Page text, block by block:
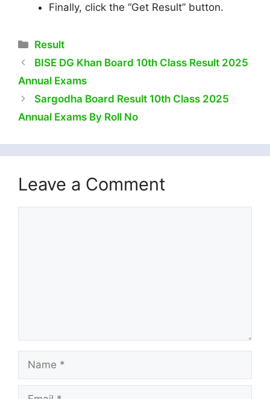
Finally, click the “Get Result” button.
Categories
Result
BISE DG Khan Board 10th Class Result 2025
Annual Exams
Sargodha Board Result 10th Class 2025
Annual Exams By Roll No
Leave a Comment
Name
Email